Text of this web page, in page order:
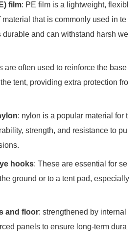
film: PE film is a lightweight, flexibl
that is commonly used in te
durable and can withstand harsh we
are often used to reinforce the base
tent, providing extra protection fro
: nylon is a popular material for t
strength, and resistance to pu
hooks: These are essential for se
ground or to a tent pad, especially
and floor: strengthened by internal
panels to ensure long-term dura